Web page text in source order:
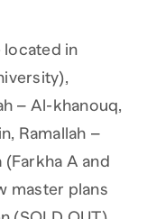
located in
– Al-khanouq,
Ramallah –
(Farkha A and
master plans